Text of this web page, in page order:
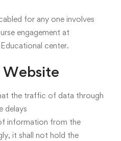
for any one involves
engagement at
center.
the traffic of data through
delays
information from the
it shall not hold the